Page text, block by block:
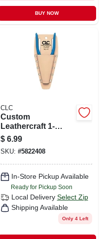
BUY NOW
CLC
Custom
Leathercraft 1-
pocket Plier And
Tool Holder, Top
Grain Leather,
Model 417
$ 6.99
SKU: #5822408
In-Store Pickup Available
Ready for Pickup Soon
Local Delivery Select Zip
Shipping Available
Only 4 Left